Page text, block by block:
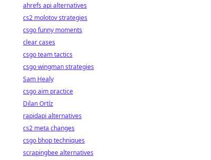
ahrefs api alternatives
cs2 molotov strategies
csgo funny moments
clear cases
csgo team tactics
csgo wingman strategies
Sam Healy
csgo aim practice
Dilan Ortíz
rapidapi alternatives
cs2 meta changes
csgo bhop techniques
scrapingbee alternatives